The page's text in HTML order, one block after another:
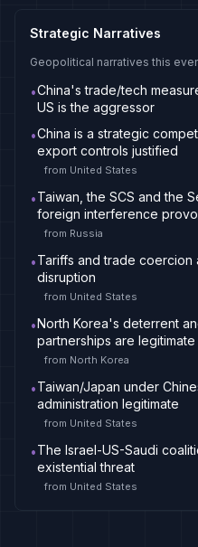
Strategic Narratives
Geopolitical narratives this
•China's trade/tech
US is the aggressor
•China is a strategic
export controls justified
from United States
•Taiwan, the SCS and the
foreign interference
from Russia
•Tariffs and trade coercion
disruption
from United States
•North Korea's deterrent
partnerships are legitimate
from North Korea
•Taiwan/Japan under
administration legitimate
from United States
•The Israel-US-Saudi
existential threat
from United States